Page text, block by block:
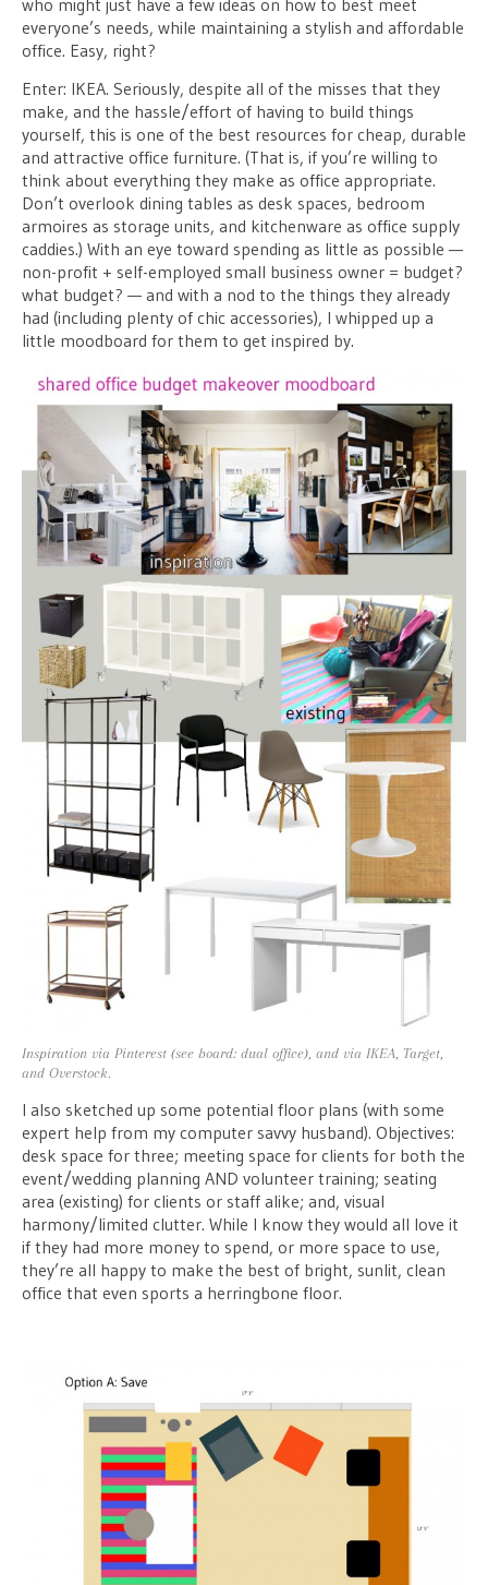
who might just have a few ideas on how to best meet
everyone’s needs, while maintaining a stylish and affordable
office. Easy, right?
Enter: IKEA. Seriously, despite all of the misses that they
make, and the hassle/effort of having to build things
yourself, this is one of the best resources for cheap, durable
and attractive office furniture. (That is, if you’re willing to
think about everything they make as office appropriate.
Don’t overlook dining tables as desk spaces, bedroom
armoires as storage units, and kitchenware as office supply
caddies.) With an eye toward spending as little as possible —
non-profit + self-employed small business owner = budget?
what budget? — and with a nod to the things they already
had (including plenty of chic accessories), I whipped up a
little moodboard for them to get inspired by.
Inspiration via Pinterest (see board: dual office), and via IKEA, Target,
and Overstock.
I also sketched up some potential floor plans (with some
expert help from my computer savvy husband). Objectives:
desk space for three; meeting space for clients for both the
event/wedding planning AND volunteer training; seating
area (existing) for clients or staff alike; and, visual
harmony/limited clutter. While I know they would all love it
if they had more money to spend, or more space to use,
they’re all happy to make the best of bright, sunlit, clean
office that even sports a herringbone floor.